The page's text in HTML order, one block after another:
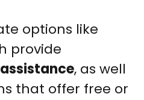
options like
provide
, as well
that offer free or